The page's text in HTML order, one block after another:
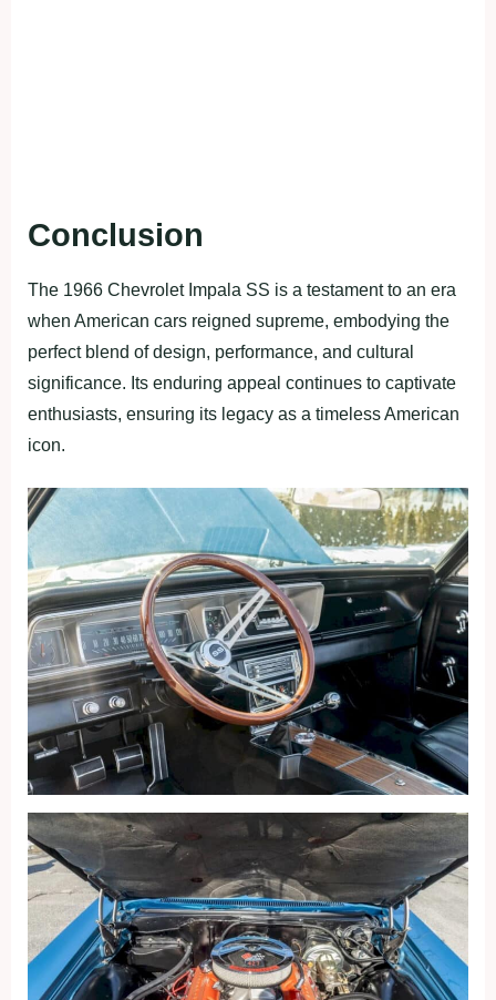
Conclusion
The 1966 Chevrolet Impala SS is a testament to an era
when American cars reigned supreme, embodying the
perfect blend of design, performance, and cultural
significance. Its enduring appeal continues to captivate
enthusiasts, ensuring its legacy as a timeless American
icon.